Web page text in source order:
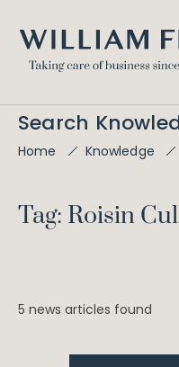
Search
Home Knowledge
Tag: Roisin
5 news articles found